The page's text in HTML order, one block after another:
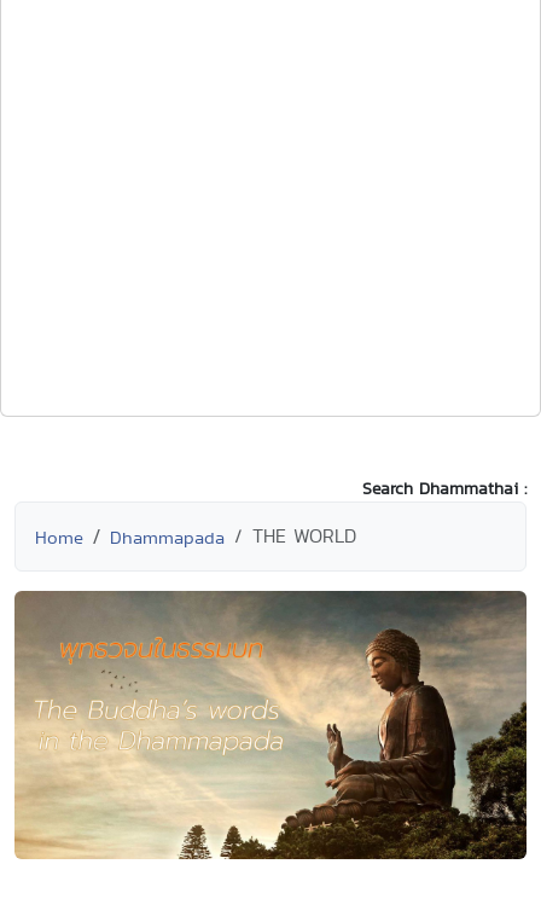
Search Dhammathai :
Home Dhammapada THE WORLD